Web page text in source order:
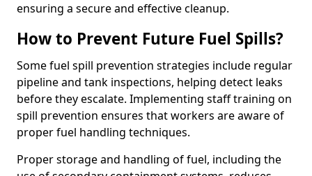
ensuring a secure and effective cleanup.
How to Prevent Future Fuel Spills?
Some fuel spill prevention strategies include regular
pipeline and tank inspections, helping detect leaks
before they escalate. Implementing staff training on
spill prevention ensures that workers are aware of
proper fuel handling techniques.
Proper storage and handling of fuel, including the